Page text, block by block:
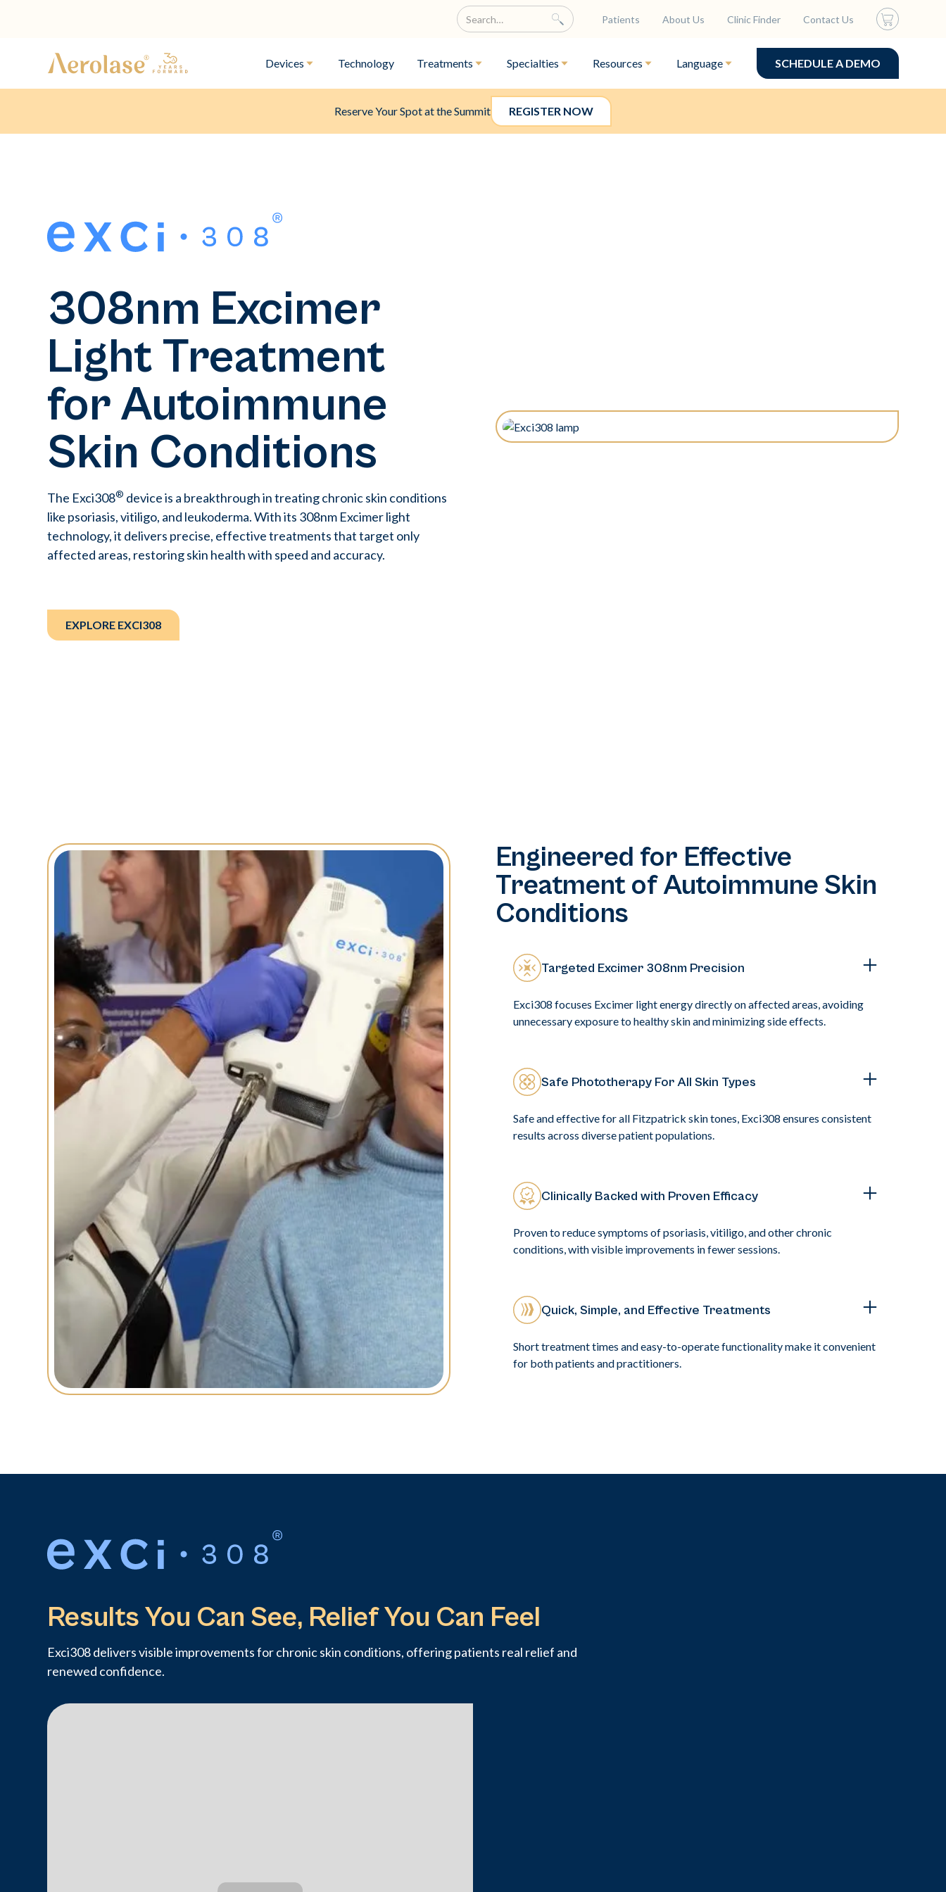
Patients About Us Clinic Finder Contact Us
Devices Technology Treatments Specialties Resources Language SCHEDULE A DEMO
Reserve Your Spot at the Summit REGISTER NOW
308nm Excimer
Light Treatment
for Autoimmune
Skin Conditions
The Exci308® device is a breakthrough in treating chronic skin conditions
like psoriasis, vitiligo, and leukoderma. With its 308nm Excimer light
technology, it delivers precise, effective treatments that target only
affected areas, restoring skin health with speed and accuracy.
EXPLORE EXCI308
Engineered for Effective
Treatment of Autoimmune Skin
Conditions
Targeted Excimer 308nm Precision
Exci308 focuses Excimer light energy directly on affected areas, avoiding
unnecessary exposure to healthy skin and minimizing side effects.
Safe Phototherapy For All Skin Types
Safe and effective for all Fitzpatrick skin tones, Exci308 ensures consistent
results across diverse patient populations.
Clinically Backed with Proven Efficacy
Proven to reduce symptoms of psoriasis, vitiligo, and other chronic
conditions, with visible improvements in fewer sessions.
Quick, Simple, and Effective Treatments
Short treatment times and easy-to-operate functionality make it convenient
for both patients and practitioners.
Results You Can See, Relief You Can Feel
Exci308 delivers visible improvements for chronic skin conditions, offering patients real relief and
renewed confidence.